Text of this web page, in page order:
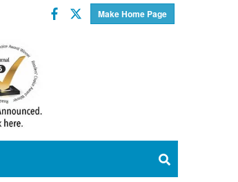
Make Home Page
Facebook
Twitter